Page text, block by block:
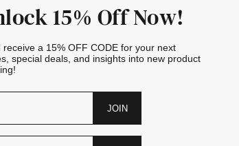
15% Off Now!
a 15% OFF CODE for your next
special deals, and insights into new product
JOIN